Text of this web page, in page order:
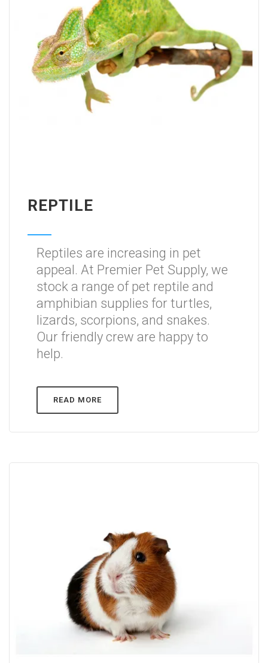
REPTILE
Reptiles are increasing in pet
appeal. At Premier Pet Supply, we
stock a range of pet reptile and
amphibian supplies for turtles,
lizards, scorpions, and snakes.
Our friendly crew are happy to
help.
READ MORE